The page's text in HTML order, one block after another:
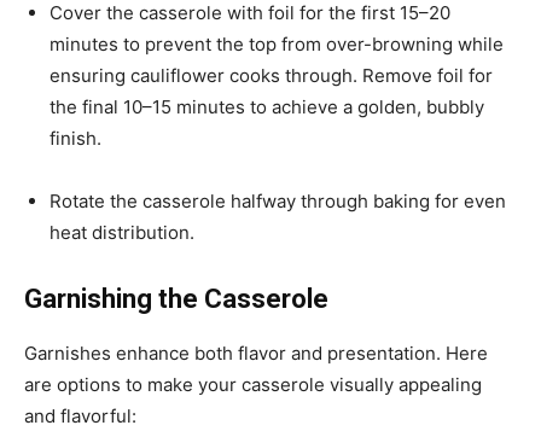
Cover the casserole with foil for the first 15–20
minutes to prevent the top from over-browning while
ensuring cauliflower cooks through. Remove foil for
the final 10–15 minutes to achieve a golden, bubbly
finish.
Rotate the casserole halfway through baking for even
heat distribution.
Garnishing the Casserole
Garnishes enhance both flavor and presentation. Here
are options to make your casserole visually appealing
and flavorful: